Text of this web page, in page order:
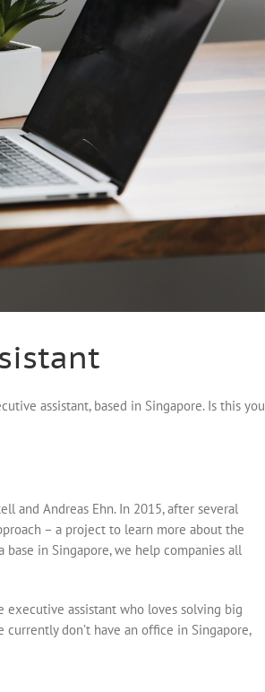
assistant, based in Singapore. Is this you
and Andreas Ehn. In 2015, after several
– a project to learn more about the
in Singapore, we help companies all
executive assistant who loves solving big
don’t have an office in Singapore,